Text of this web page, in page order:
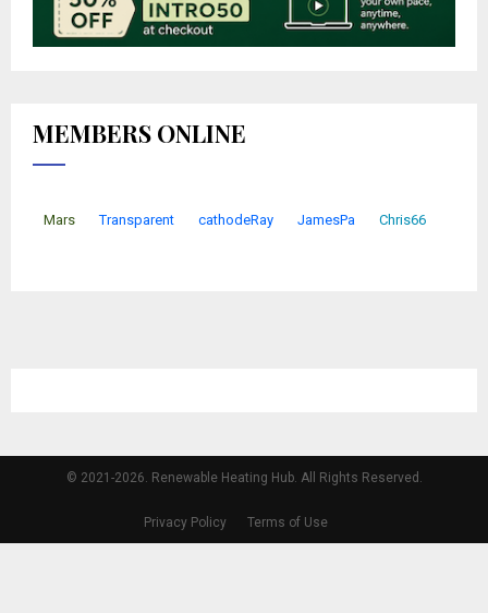
MEMBERS ONLINE
Mars Transparent cathodeRay JamesPa Chris66
© 2021-2026. Renewable Heating Hub. All Rights Reserved.
Privacy Policy Terms of Use